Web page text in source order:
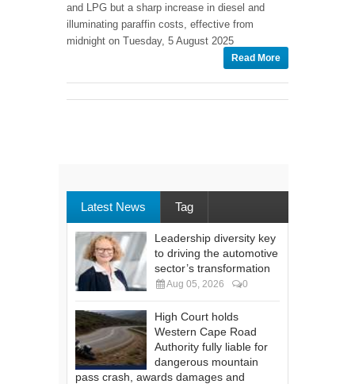
and LPG but a sharp increase in diesel and
illuminating paraffin costs, effective from
midnight on Tuesday, 5 August 2025
Read More
Latest News Tag
Leadership diversity key
to driving the automotive
sector’s transformation
Aug 05, 2026 0
High Court holds
Western Cape Road
Authority fully liable for
dangerous mountain
pass crash, awards damages and